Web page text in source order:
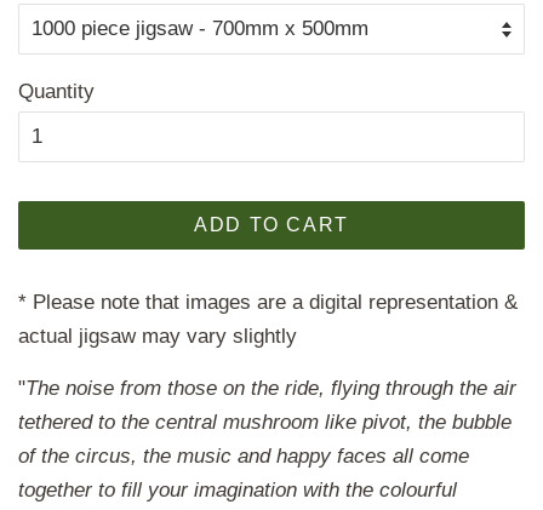
Quantity
ADD TO CART
* Please note that images are a digital representation &
actual jigsaw may vary slightly
"The noise from those on the ride, flying through the air
tethered to the central mushroom like pivot, the bubble
of the circus, the music and happy faces all come
together to fill your imagination with the colourful